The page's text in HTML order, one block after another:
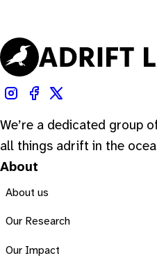
We’re a dedicated group
all things adrift in the
About
About us
Our Research
Our Impact